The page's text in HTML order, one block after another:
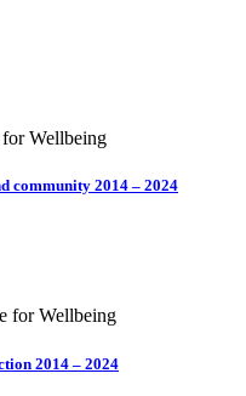
Wellbeing
community 2014 – 2024
for Wellbeing
2014 – 2024